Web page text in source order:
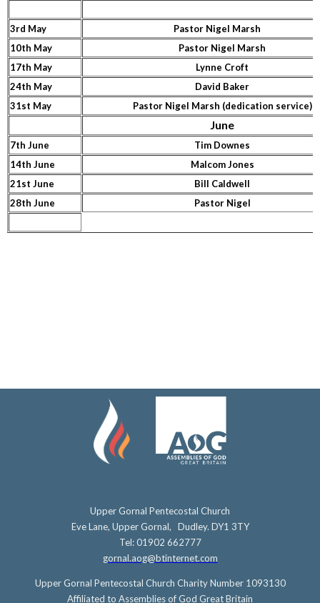
3rd May
Pastor Nigel Marsh
10th May
Pastor Nigel Marsh
17th May
Lynne Croft
24th May
David Baker
31st May
Pastor Nigel Marsh (dedication service)
June
7th June
Tim Downes
14th June
Malcom Jones
21st June
Bill Caldwell
28th June
Pastor Nigel
Upper Gornal Pentecostal Church
Eve Lane, Upper Gornal, Dudley. DY1 3TY
Tel: 01902 662777
gornal.aog@btinternet.com
Upper Gornal Pentecostal Church Charity Number 1093130
Affiliated to Assemblies of God Great Britain